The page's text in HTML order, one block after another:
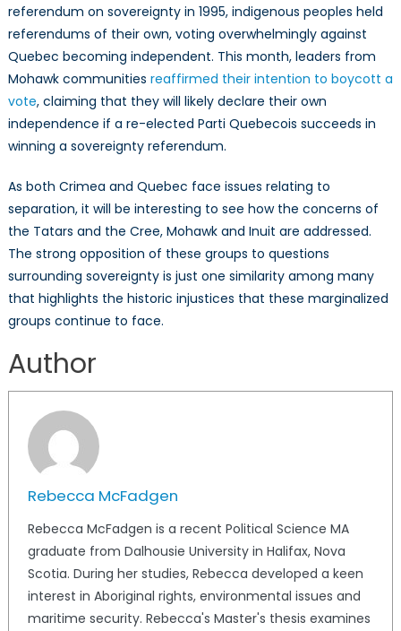
referendum on sovereignty in 1995, indigenous peoples held
referendums of their own, voting overwhelmingly against
Quebec becoming independent. This month, leaders from
Mohawk communities reaffirmed their intention to boycott a
vote, claiming that they will likely declare their own
independence if a re-elected Parti Quebecois succeeds in
winning a sovereignty referendum.
As both Crimea and Quebec face issues relating to
separation, it will be interesting to see how the concerns of
the Tatars and the Cree, Mohawk and Inuit are addressed.
The strong opposition of these groups to questions
surrounding sovereignty is just one similarity among many
that highlights the historic injustices that these marginalized
groups continue to face.
Author
Rebecca McFadgen
Rebecca McFadgen is a recent Political Science MA
graduate from Dalhousie University in Halifax, Nova
Scotia. During her studies, Rebecca developed a keen
interest in Aboriginal rights, environmental issues and
maritime security. Rebecca's Master's thesis examines